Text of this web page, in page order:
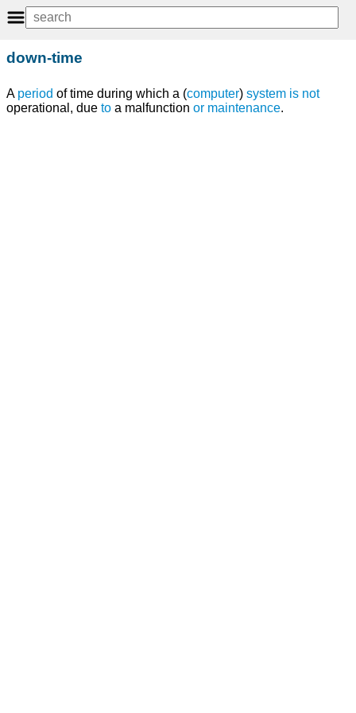
down-time
A period of time during which a (computer) system is not
operational, due to a malfunction or maintenance.